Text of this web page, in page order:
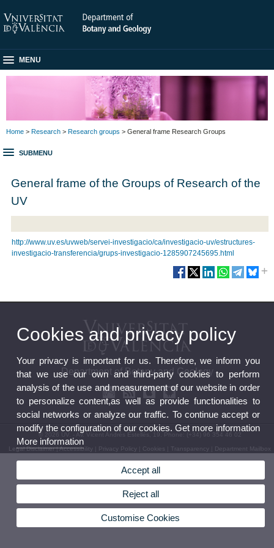
MENU
Home > Research > Research groups > General frame Research Groups
SUBMENU
General frame of the Groups of Research of the
UV
http://www.uv.es/uvweb/servei-investigacio/ca/investigacio-uv/estructures-
investigacio-transferencia/grups-investigacio-1285907245695.html
Department of Botany and Geology
© 2026 UV. - Av. Vicent Andrés Estellés, 19. Phone: (+34) 96 354 46 02
Legal Disclaimer|Accessibility Privacy Policy Cookies Transparency Department Mailbox
Cookies and privacy policy
Your privacy is important for us. Therefore, we inform you
that we use our own and third-party cookies to perform
analysis of the use and measurement of our website in order
to personalize content,as well as provide functionalities to
social networks or analyze our traffic. To continue accept or
modify the configuration of our cookies. Get more information
More information
Accept all
Reject all
Customise Cookies